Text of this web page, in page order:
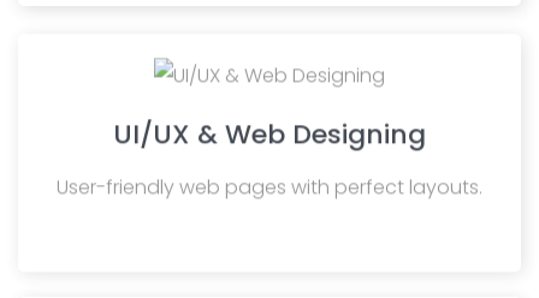
UI/UX & Web Designing
User-friendly web pages with perfect layouts.